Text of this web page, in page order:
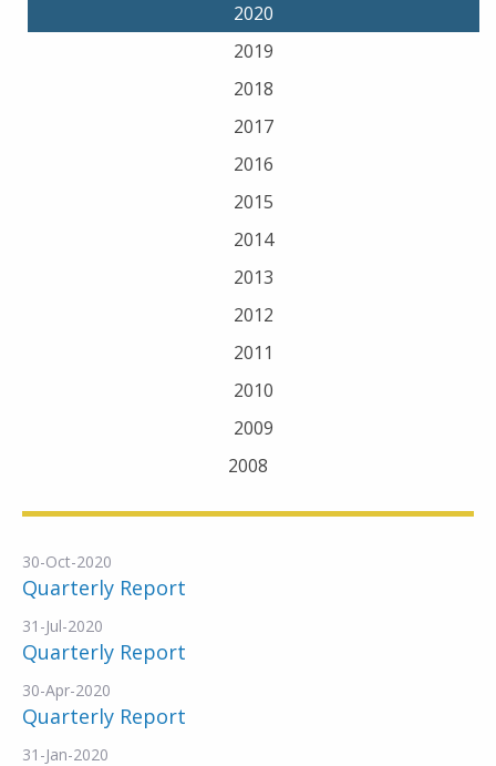
2020
2019
2018
2017
2016
2015
2014
2013
2012
2011
2010
2009
2008
30-Oct-2020
Quarterly Report
31-Jul-2020
Quarterly Report
30-Apr-2020
Quarterly Report
31-Jan-2020